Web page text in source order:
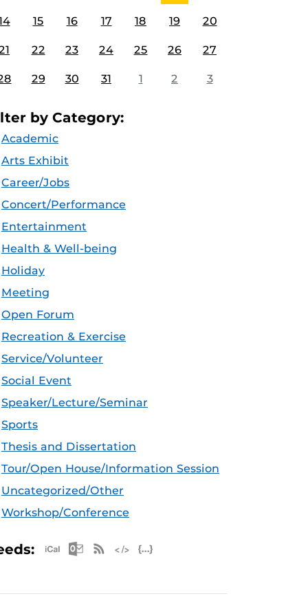
15 16 17 18 19 20
22 23 24 25 26 27
29 30 31 1 2 3
by Category:
Academic
Arts Exhibit
Career/Jobs
Concert/Performance
Entertainment
Health & Well-being
Holiday
Meeting
Open Forum
Recreation & Exercise
Service/Volunteer
Social Event
Speaker/Lecture/Seminar
Sports
Thesis and Dissertation
Tour/Open House/Information Session
Uncategorized/Other
Workshop/Conference
Apple iCal Feed (ICS)
Microsoft Outlook Feed (ICS)
RSS Feed